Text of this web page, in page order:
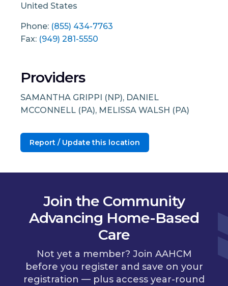
United States
Phone: (855) 434-7763
Fax: (949) 281-5550
Providers
SAMANTHA GRIPPI (NP), DANIEL
MCCONNELL (PA), MELISSA WALSH (PA)
Report / Update this location
Join the Community
Advancing Home-Based
Care
Not yet a member? Join AAHCM
before you register and save on your
registration — plus access year-round